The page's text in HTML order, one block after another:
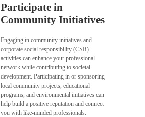
Participate in
Community Initiatives
Engaging in community initiatives and
corporate social responsibility (CSR)
activities can enhance your professional
network while contributing to societal
development. Participating in or sponsoring
local community projects, educational
programs, and environmental initiatives can
help build a positive reputation and connect
you with like-minded professionals.